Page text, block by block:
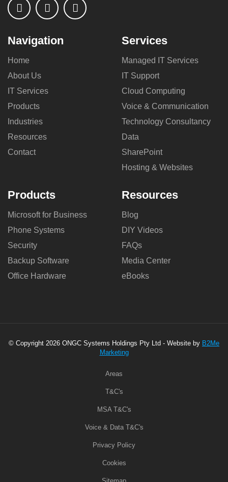
Navigation
Home
About Us
IT Services
Products
Industries
Resources
Contact
Services
Managed IT Services
IT Support
Cloud Computing
Voice & Communication
Technology Consultancy
Data
SharePoint
Hosting & Websites
Products
Microsoft for Business
Phone Systems
Security
Backup Software
Office Hardware
Resources
Blog
DIY Videos
FAQs
Media Center
eBooks
© Copyright 2026 ONGC Systems Holdings Pty Ltd - Website by B2Me
Marketing
Areas
T&C's
MSA T&C's
Voice & Data T&C's
Privacy Policy
Cookies